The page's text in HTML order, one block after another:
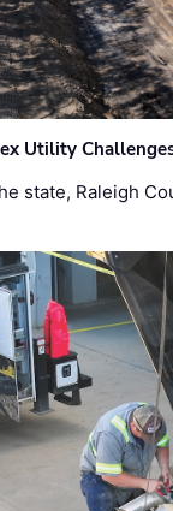
Utility
state, Raleigh